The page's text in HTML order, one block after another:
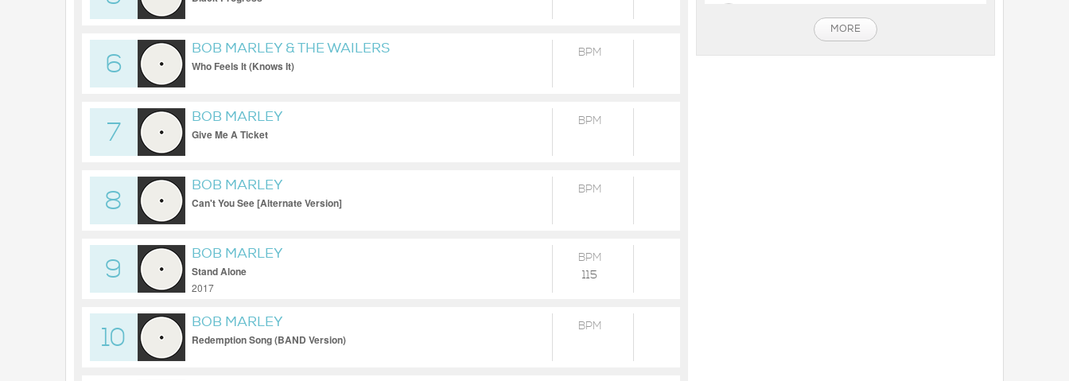
6
BOB MARLEY & THE WAILERS
Who Feels It (Knows It)
BPM
7
BOB MARLEY
Give Me A Ticket
BPM
8
BOB MARLEY
Can't You See [Alternate Version]
BPM
9
BOB MARLEY
Stand Alone
2017
BPM
115
10
BOB MARLEY
Redemption Song (BAND Version)
BPM
🔥🔥🔥🔥🔥 CRAZY VYBZ
MORE